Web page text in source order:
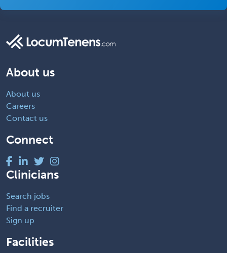
About us
About us
Careers
Contact us
Connect
Clinicians
Search jobs
Find a recruiter
Sign up
Facilities